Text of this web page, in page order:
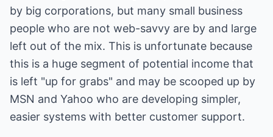
by big corporations, but many small business
people who are not web-savvy are by and large
left out of the mix. This is unfortunate because
this is a huge segment of potential income that
is left "up for grabs" and may be scooped up by
MSN and Yahoo who are developing simpler,
easier systems with better customer support.